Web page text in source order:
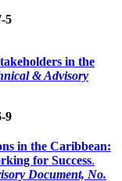
5
in the
& Advisory
9
in the Caribbean:
for Success.
Document, No.